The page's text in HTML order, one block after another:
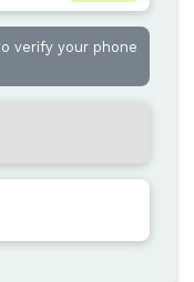
verify your phone